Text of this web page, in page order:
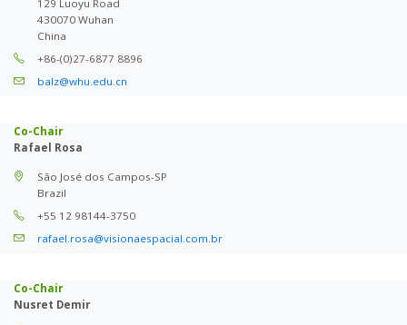
129 Luoyu Road
430070 Wuhan
China
+86-(0)27-6877 8896
balz@whu.edu.cn
Co-Chair
Rafael Rosa
São José dos Campos-SP
Brazil
+55 12 98144-3750
rafael.rosa@visionaespacial.com.br
Co-Chair
Nusret Demir